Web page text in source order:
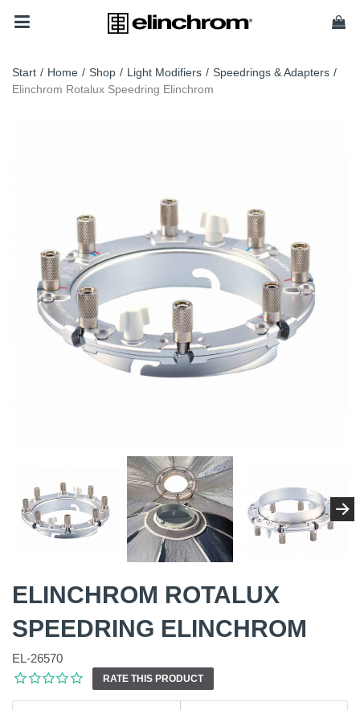
Start / Home / Shop / Light Modifiers / Speedrings & Adapters /
Elinchrom Rotalux Speedring Elinchrom
ELINCHROM ROTALUX
SPEEDRING ELINCHROM
EL-26570
RATE THIS PRODUCT